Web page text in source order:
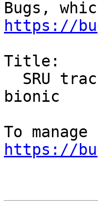
https://
Title:
bionic
https://